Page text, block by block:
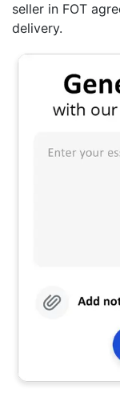
seller in FOT
delivery.